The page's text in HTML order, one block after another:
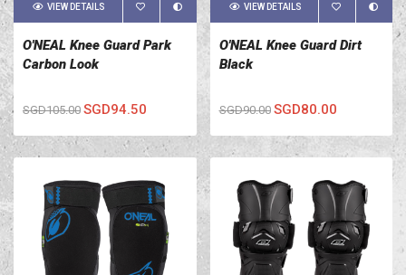
VIEW DETAILS
O'NEAL Knee Guard Park
Carbon Look
SGD105.00 SGD94.50
VIEW DETAILS
O'NEAL Knee Guard Dirt
Black
SGD90.00 SGD80.00